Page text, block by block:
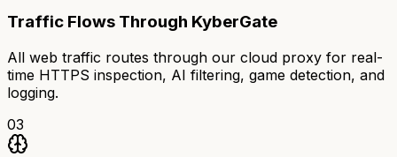
Traffic Flows Through KyberGate
All web traffic routes through our cloud proxy for real-
time HTTPS inspection, AI filtering, game detection, and
logging.
03